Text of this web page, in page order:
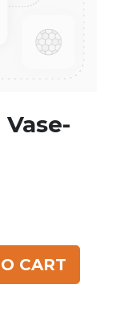
CART